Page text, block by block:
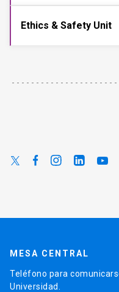
Ethics & Safety Unit
MESA CENTRAL
Teléfono para
Universidad.